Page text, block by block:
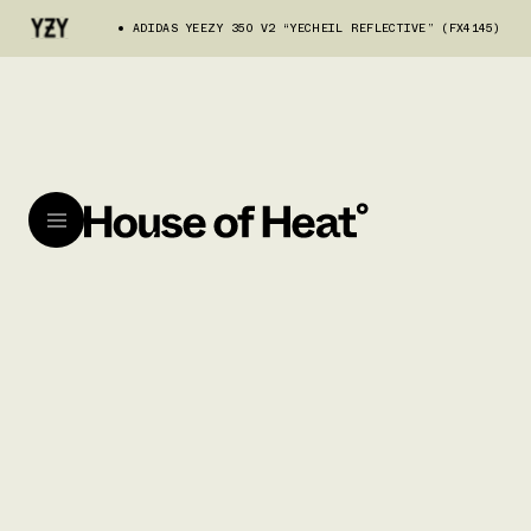
ADIDAS YEEZY 350 V2 “YECHEIL REFLECTIVE” (FX4145)